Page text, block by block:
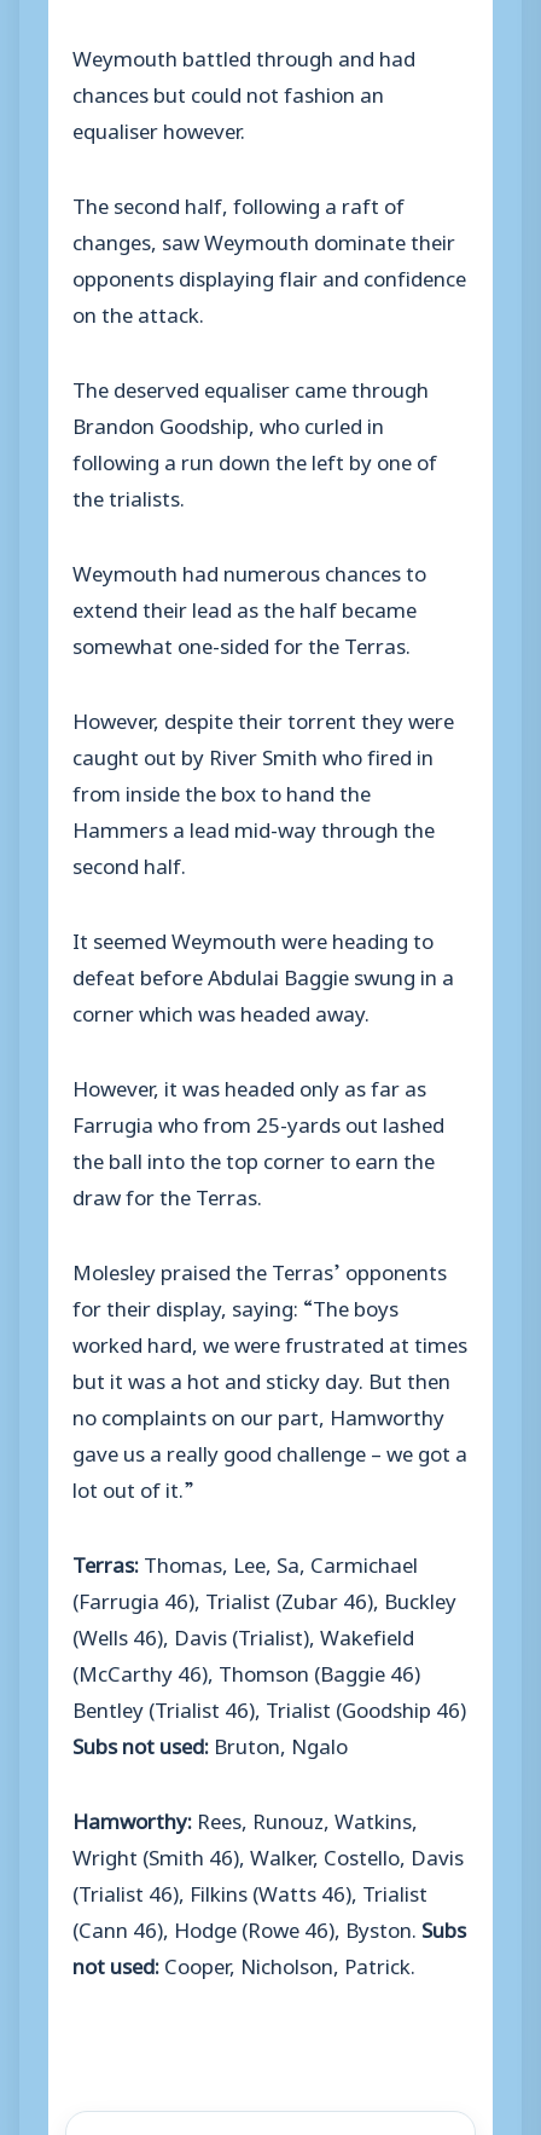
Weymouth battled through and had
chances but could not fashion an
equaliser however.
The second half, following a raft of
changes, saw Weymouth dominate their
opponents displaying flair and confidence
on the attack.
The deserved equaliser came through
Brandon Goodship, who curled in
following a run down the left by one of
the trialists.
Weymouth had numerous chances to
extend their lead as the half became
somewhat one-sided for the Terras.
However, despite their torrent they were
caught out by River Smith who fired in
from inside the box to hand the
Hammers a lead mid-way through the
second half.
It seemed Weymouth were heading to
defeat before Abdulai Baggie swung in a
corner which was headed away.
However, it was headed only as far as
Farrugia who from 25-yards out lashed
the ball into the top corner to earn the
draw for the Terras.
Molesley praised the Terras’ opponents
for their display, saying: “The boys
worked hard, we were frustrated at times
but it was a hot and sticky day. But then
no complaints on our part, Hamworthy
gave us a really good challenge – we got a
lot out of it.”
Terras:Thomas, Lee, Sa, Carmichael
(Farrugia 46), Trialist (Zubar 46), Buckley
(Wells 46), Davis (Trialist), Wakefield
(McCarthy 46), Thomson (Baggie 46)
Bentley (Trialist 46), Trialist (Goodship 46)
Subs not used: Bruton, Ngalo
Hamworthy: Rees, Runouz, Watkins,
Wright (Smith 46), Walker, Costello, Davis
(Trialist 46), Filkins (Watts 46), Trialist
(Cann 46), Hodge (Rowe 46), Byston. Subs
not used:Cooper, Nicholson, Patrick.